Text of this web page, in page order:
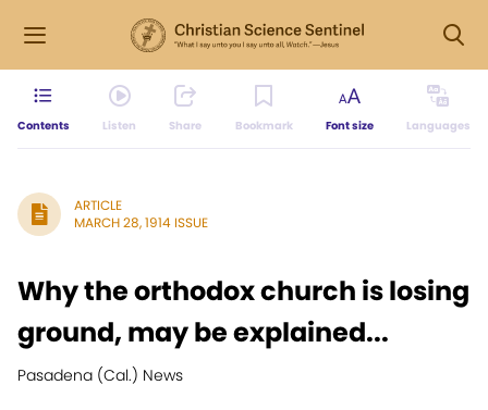
Contents Listen Share Bookmark Font size Languages
ARTICLE
MARCH 28, 1914 ISSUE
Why the orthodox church is losing
ground, may be explained...
Pasadena (Cal.) News